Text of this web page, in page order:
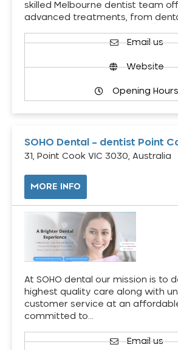
skilled Melbourne dentist team
advanced treatments, from
Email us
Website
Opening Hours
SOHO Dental – dentist Point
31, Point Cook VIC 3030, Australia
MORE INFO
At SOHO dental our mission is to
highest quality care along with
customer service at an
committed to…
Email us